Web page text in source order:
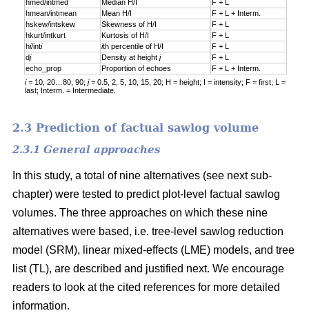
hmed/intmed
Median H/I
F + L
hmean/intmean
Mean H/I
F + L + Interm.
hskew/intskew
Skewness of H/I
F + L
hkurt/intkurt
Kurtosis of H/I
F + L
hi/inti ith percentile of H/I
F + L
dj Density at heightj
F + L
echo_prop
Proportion of echoes
F + L + Interm.
i = 10, 20…80, 90;j =0.5, 2, 5, 10, 15, 20; H = height; I = intensity; F = first; L =
last; Interm. = Intermediate.
2.3 Prediction of factual sawlog volume
2.3.1 General approaches
In this study, a total of nine alternatives (see next sub-
chapter) were tested to predict plot-level factual sawlog
volumes. The three approaches on which these nine
alternatives were based, i.e. tree-level sawlog reduction
model (SRM), linear mixed-effects (LME) models, and tree
list (TL), are described and justified next. We encourage
readers to look at the cited references for more detailed
information.